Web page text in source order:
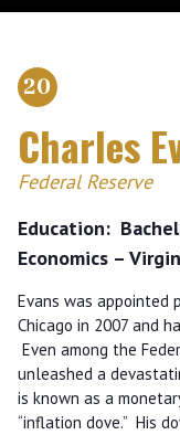
20
Charles
Federal Reserve
Education
Economics –
Evans was appointed
Chicago in 2007 and
Even among the
unleashed a
is known as a
“inflation dove.” His